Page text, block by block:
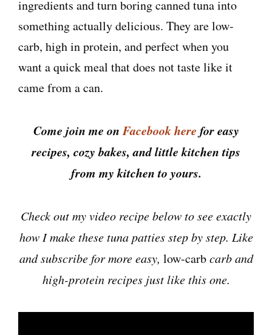
ingredients and turn boring canned tuna into
something actually delicious. They are low-
carb, high in protein, and perfect when you
want a quick meal that does not taste like it
came from a can.
Come join me onFacebook here for easy
recipes, cozy bakes, and little kitchen tips
from my kitchen to yours.
Check out my video recipe below to see exactly
how I make these tuna patties step by step. Like
and subscribe for more easy, low-carbcarb and
high-protein recipes just like this one.